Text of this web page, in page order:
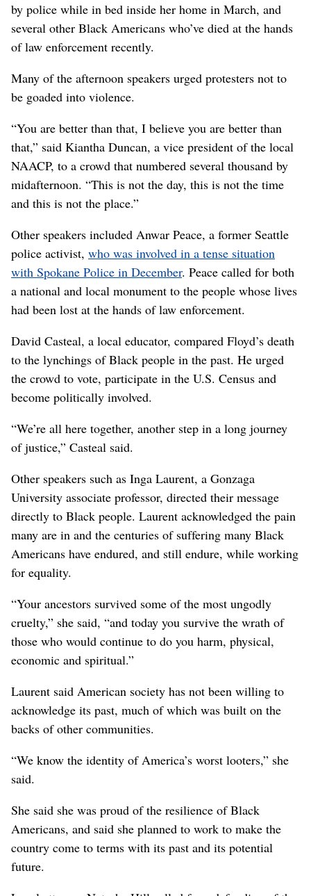
by police while in bed inside her home in March, and
several other Black Americans who’ve died at the hands
of law enforcement recently.
Many of the afternoon speakers urged protesters not to
be goaded into violence.
“You are better than that, I believe you are better than
that,” said Kiantha Duncan, a vice president of the local
NAACP, to a crowd that numbered several thousand by
midafternoon. “This is not the day, this is not the time
and this is not the place.”
Other speakers included Anwar Peace, a former Seattle
police activist, who was involved in a tense situation
with Spokane Police in December. Peace called for both
a national and local monument to the people whose lives
had been lost at the hands of law enforcement.
David Casteal, a local educator, compared Floyd’s death
to the lynchings of Black people in the past. He urged
the crowd to vote, participate in the U.S. Census and
become politically involved.
“We’re all here together, another step in a long journey
of justice,” Casteal said.
Other speakers such as Inga Laurent, a Gonzaga
University associate professor, directed their message
directly to Black people. Laurent acknowledged the pain
many are in and the centuries of suffering many Black
Americans have endured, and still endure, while working
for equality.
“Your ancestors survived some of the most ungodly
cruelty,” she said, “and today you survive the wrath of
those who would continue to do you harm, physical,
economic and spiritual.”
Laurent said American society has not been willing to
acknowledge its past, much of which was built on the
backs of other communities.
“We know the identity of America’s worst looters,” she
said.
She said she was proud of the resilience of Black
Americans, and said she planned to work to make the
country come to terms with its past and its potential
future.